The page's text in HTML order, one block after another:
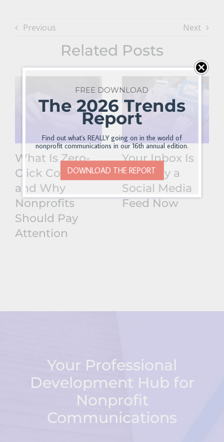
Previous Next
Related Posts
What Is Zero-
Click Content
and Why
Nonprofits
Should Pay
Attention
Your Inbox Is
Basically a
Social Media
Feed Now
Your Professional
Development Hub for
Nonprofit
Communications
FREE DOWNLOAD
The 2026 Trends
Report
Find out what's REALLY going on in the world of
nonprofit communications in our 16th annual edition.
DOWNLOAD THE REPORT